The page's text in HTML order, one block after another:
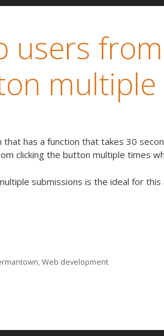
users from
multiple
has a function that takes 30
clicking the button multiple times
submissions is the ideal for this
,Web development